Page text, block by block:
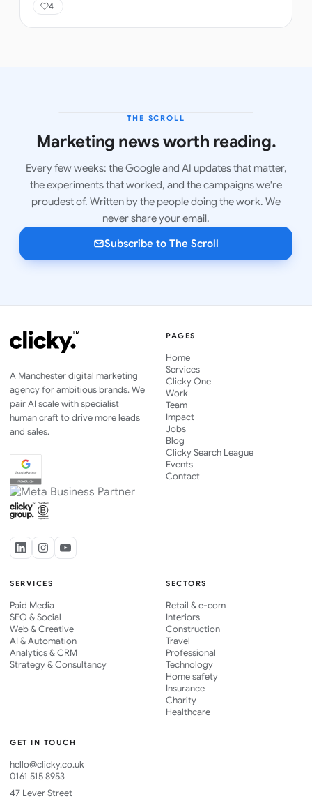
4
THE SCROLL
Marketing news worth reading.
Every few weeks: the Google and AI updates that matter,
the experiments that worked, and the campaigns we're
proudest of. Written by the people doing the work. We
never share your email.
Subscribe to The Scroll
A Manchester digital marketing
agency for ambitious brands. We
pair AI scale with specialist
human craft to drive more leads
and sales.
PAGES
Home
Services
Clicky One
Work
Team
Impact
Jobs
Blog
Clicky Search League
Events
Contact
SERVICES
Paid Media
SEO & Social
Web & Creative
AI & Automation
Analytics & CRM
Strategy & Consultancy
SECTORS
Retail & e-com
Interiors
Construction
Travel
Professional
Technology
Home safety
Insurance
Charity
Healthcare
GET IN TOUCH
hello@clicky.co.uk
0161 515 8953
47 Lever Street